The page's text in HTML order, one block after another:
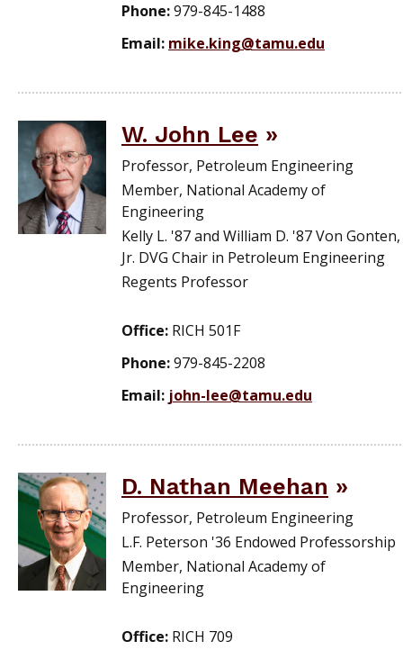
Phone:979-845-1488
Email: mike.king@tamu.edu
W. John Lee
Professor, Petroleum Engineering
Member, National Academy of
Engineering
Kelly L. '87 and William D. '87 Von Gonten,
Jr. DVG Chair in Petroleum Engineering
Regents Professor
Office: RICH 501F
Phone:979-845-2208
Email: john-lee@tamu.edu
D. Nathan Meehan
Professor, Petroleum Engineering
L.F. Peterson '36 Endowed Professorship
Member, National Academy of
Engineering
Office: RICH 709